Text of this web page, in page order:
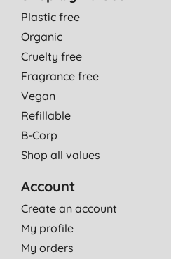
Plastic free
Organic
Cruelty free
Fragrance free
Vegan
Refillable
B-Corp
Shop all values
Account
Create an account
My profile
My orders